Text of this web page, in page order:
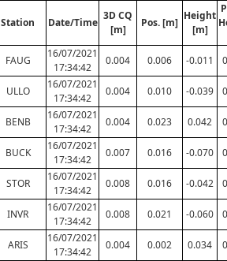
Station Date/Time
3D CQ
[m]
Pos. [m]
Height
[m]
FAUG
16/07/2021
17:34:42
0.004 0.006 -0.011
ULLO
16/07/2021
17:34:42
0.004 0.010 -0.039
BENB
16/07/2021
17:34:42
0.004 0.023 0.042
BUCK
16/07/2021
17:34:42
0.007 0.016 -0.070
STOR
16/07/2021
17:34:42
0.008 0.016 -0.042
INVR
16/07/2021
17:34:42
0.008 0.021 -0.060
ARIS
16/07/2021
17:34:42
0.004 0.002 0.034